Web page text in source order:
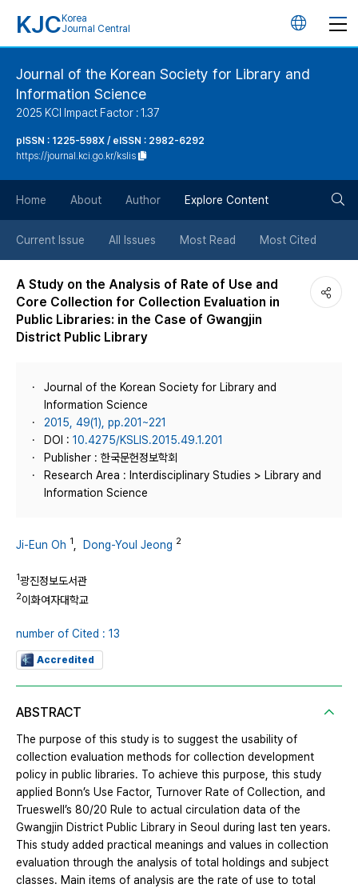
KJC Korea
Journal Central
언
버
튼
Journal of the Korean Society for Library and
Information Science
2025 KCI Impact Factor : 1.37
pISSN : 1225-598X / eISSN : 2982-6292
https://journal.kci.go.kr/kslis
Home About Author Explore Content
Current Issue All Issues Most Read Most Cited
A Study on the Analysis of Rate of Use and
Core Collection for Collection Evaluation in
Public Libraries: in the Case of Gwangjin
District Public Library
Journal of the Korean Society for Library and
Information Science
2015, 49(1), pp.201~221
DOI : 10.4275/KSLIS.2015.49.1.201
Publisher : 한국문헌정보학회
Research Area : Interdisciplinary Studies > Library and
Information Science
Ji-Eun Oh 1 Dong-Youl Jeong 2
1광진정보도서관
2이화여자대학교
number of Cited : 13
Accredited
ABSTRACT
The purpose of this study is to suggest the usability of
collection evaluation methods for collection development
policy in public libraries. To achieve this purpose, this study
applied Bonn’s Use Factor, Turnover Rate of Collection, and
Trueswell’s 80/20 Rule to actual circulation data of the
Gwangjin District Public Library in Seoul during last ten years.
This study added practical meanings and values in collection
evaluation through the analysis of total holdings and subject
classes. Main items of analysis are the rate of use to total